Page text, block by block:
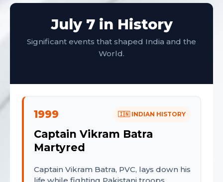
July 7 in History
Significant events that shaped India and the
World.
1999 🇮🇳 INDIAN HISTORY
Captain Vikram Batra
Martyred
Captain Vikram Batra, PVC, lays down his